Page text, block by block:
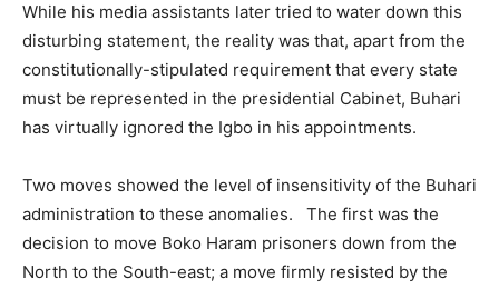
While his media assistants later tried to water down this
disturbing statement, the reality was that, apart from the
constitutionally-stipulated requirement that every state
must be represented in the presidential Cabinet, Buhari
has virtually ignored the Igbo in his appointments.
Two moves showed the level of insensitivity of the Buhari
administration to these anomalies. The first was the
decision to move Boko Haram prisoners down from the
North to the South-east; a move firmly resisted by the